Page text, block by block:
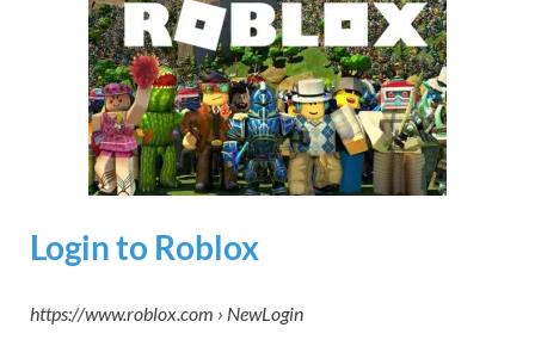
Login to Roblox
https://www.roblox.com › NewLogin